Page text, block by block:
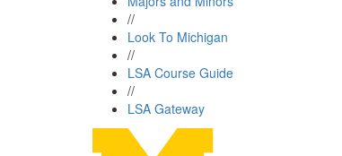
//
Look To Michigan
//
LSA Course Guide
//
LSA Gateway